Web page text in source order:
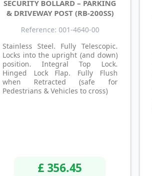
SECURITY BOLLARD – PARKING
& DRIVEWAY POST (RB-200SS)
Reference: 001-4640-00
Stainless Steel. Fully Telescopic.
Locks into the upright (and down)
position. Integral Top Lock.
Hinged Lock Flap. Fully Flush
when Retracted (safe for
Pedestrians & Vehicles to cross)
£ 356.45